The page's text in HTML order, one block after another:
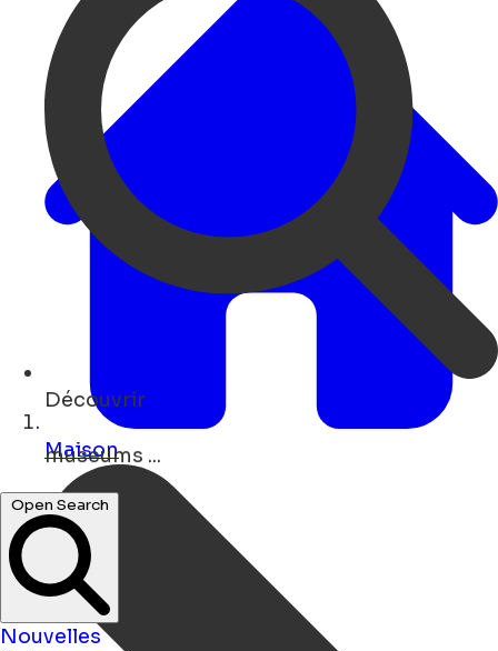
Découvrir
restaurants ...
Open Search
Nouvelles
Événements
Maison